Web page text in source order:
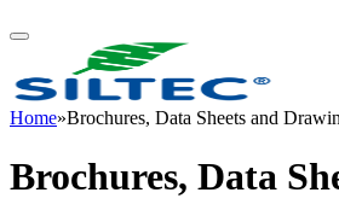
Home»Brochures, Data Sheets and
Brochures, Data